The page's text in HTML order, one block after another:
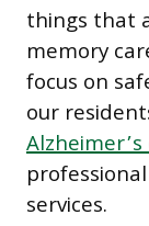
things that
memory
focus on
our
services.